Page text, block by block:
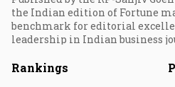
the Indian edition of Fortune
benchmark for editorial
leadership in Indian business
Rankings